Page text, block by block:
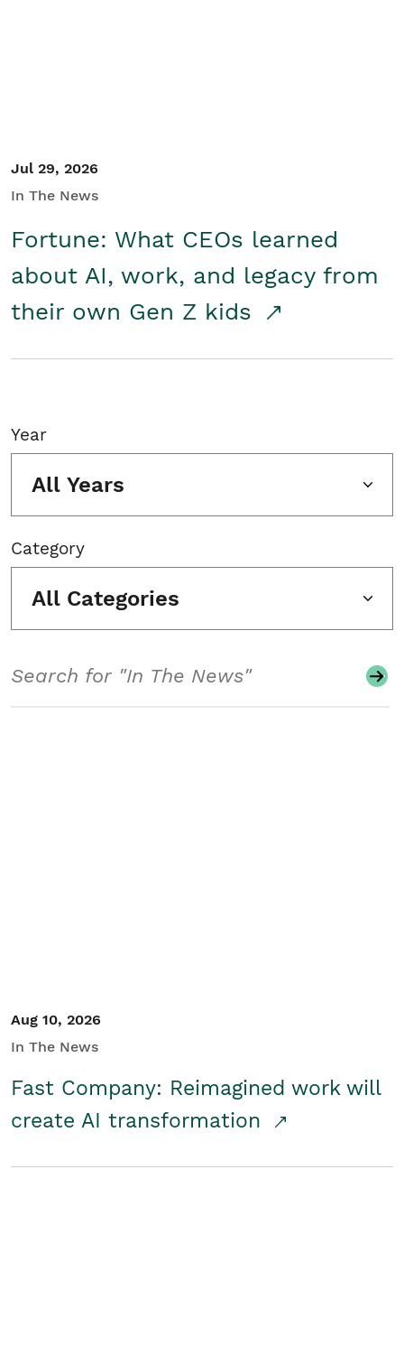
Jul 29, 2026
In The News
Fortune: What CEOs learned
about AI, work, and legacy from
their own Gen Z kids
Year
All Years
Category
All Categories
Aug 10, 2026
In The News
Fast Company: Reimagined work will
create AI transformation